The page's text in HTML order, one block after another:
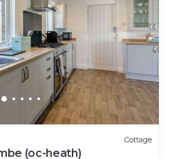
Cottage
(oc-heath)